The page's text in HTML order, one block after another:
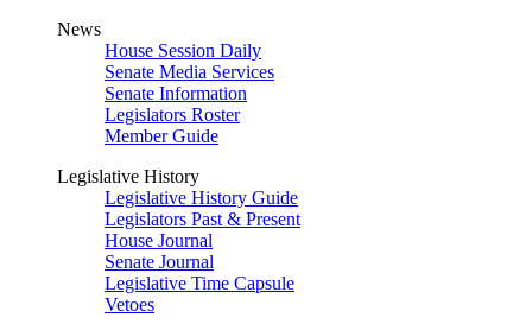
News
House Session Daily
Senate Media Services
Senate Information
Legislators Roster
Member Guide
Legislative History
Legislative History Guide
Legislators Past & Present
House Journal
Senate Journal
Legislative Time Capsule
Vetoes